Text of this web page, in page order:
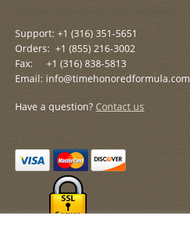
Support: +1 (316) 351-5651
Orders: +1 (855) 216-3002
Fax: +1 (316) 838-5813
Email: info@timehonoredformula.com
Have a question? Contact us